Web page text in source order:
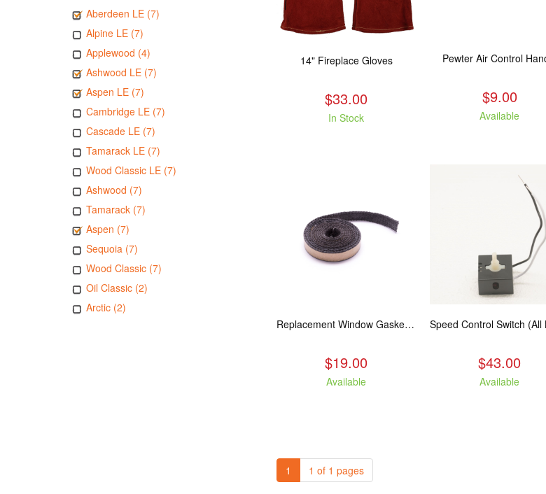
Aberdeen LE (7)
Alpine LE (7)
Applewood (4)
Ashwood LE (7)
Aspen LE (7)
Cambridge LE (7)
Cascade LE (7)
Tamarack LE (7)
Wood Classic LE (7)
Ashwood (7)
Tamarack (7)
Aspen (7)
Sequoia (7)
Wood Classic (7)
Oil Classic (2)
Arctic (2)
14" Fireplace Gloves
$33.00
In Stock
Pewter Air Control
$9.00
Available
Replacement Window Gasket for all Kuma Stoves, 5 feet
$19.00
Available
$43.00
Available
1 1 of 1 pages